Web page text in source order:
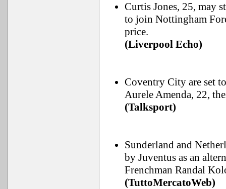
Curtis Jones, 25, may
to join Nottingham
price.
(Liverpool Echo)
Coventry City are set
Aurele Amenda, 22,
(Talksport)
Sunderland and
by Juventus as an
Frenchman Randal
(TuttoMercatoWeb)